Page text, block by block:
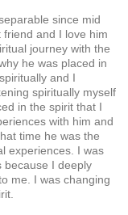
since mid
and I love him
journey with the
he was placed in
and I
spiritually myself
in the spirit that I
with him and
time he was the
experiences. I was
because I deeply
me. I was changing